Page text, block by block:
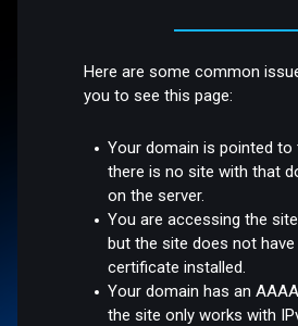
Here are some common
you to see this page:
Your domain is pointed to
there is no site with that
on the server.
You are accessing the
but the site does not have
certificate installed.
Your domain has an
the site only works with